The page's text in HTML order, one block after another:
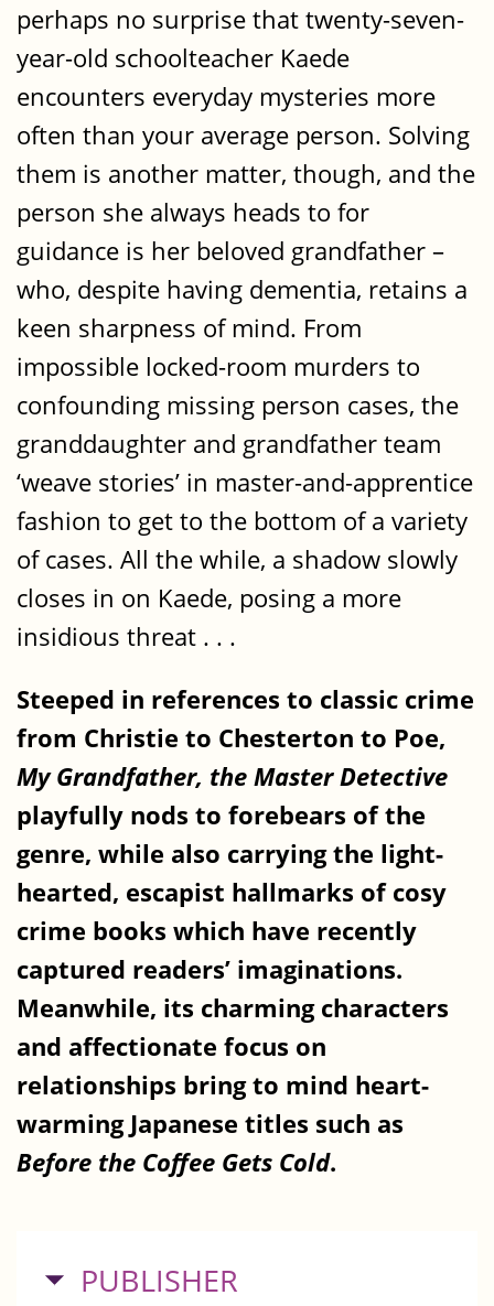
perhaps no surprise that twenty-seven-
year-old schoolteacher Kaede
encounters everyday mysteries more
often than your average person. Solving
them is another matter, though, and the
person she always heads to for
guidance is her beloved grandfather –
who, despite having dementia, retains a
keen sharpness of mind. From
impossible locked-room murders to
confounding missing person cases, the
granddaughter and grandfather team
‘weave stories’ in master-and-apprentice
fashion to get to the bottom of a variety
of cases. All the while, a shadow slowly
closes in on Kaede, posing a more
insidious threat . . .
Steeped in references to classic crime
from Christie to Chesterton to Poe,
My Grandfather, the Master Detective
playfully nods to forebears of the
genre, while also carrying the light-
hearted, escapist hallmarks of cosy
crime books which have recently
captured readers’ imaginations.
Meanwhile, its charming characters
and affectionate focus on
relationships bring to mind heart-
warming Japanese titles such as
Before the Coffee Gets Cold.
HIDE
PUBLISHER